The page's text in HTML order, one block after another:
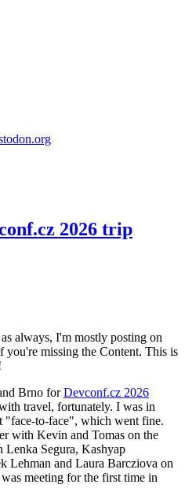
2026 trip
always, I'm mostly posting on
you're missing the Content. This is
Brno forDevconf.cz 2026
travel, fortunately. I was in
"face-to-face", which went fine.
with Kevin and Tomas on the
Lenka Segura, Kashyap
Lehman and Laura Barcziova on
meeting for the first time in